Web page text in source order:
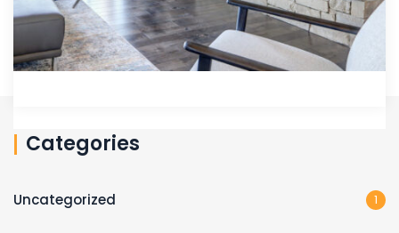
Categories
Uncategorized 1